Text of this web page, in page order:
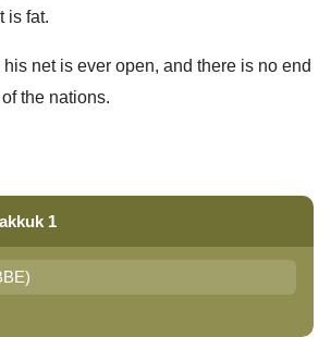
is fat.
net is ever open, and there is no end
the nations.
1